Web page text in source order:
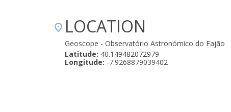
LOCATION
Geoscope - Observatório Astronómico do Fajão
Latitude: 40.149482072979
Longitude: -7.9268879039402